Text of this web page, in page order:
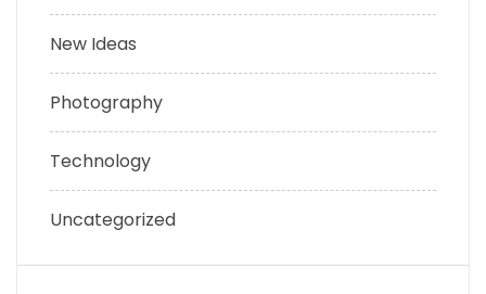
New Ideas
Photography
Technology
Uncategorized